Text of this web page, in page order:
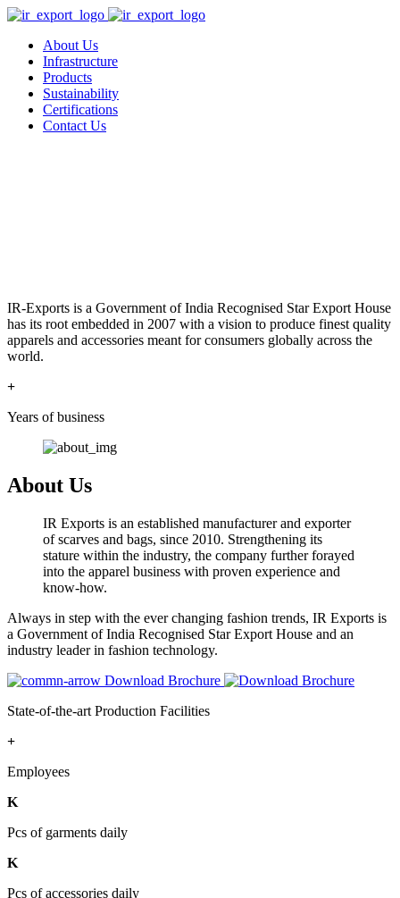
About Us
Infrastructure
Products
Sustainability
Certifications
Contact Us
IR-Exports is a Government of India Recognised Star Export House
has its root embedded in 2007 with a vision to produce finest quality
apparels and accessories meant for consumers globally across the
world.
+
Years of business
About Us
IR Exports is an established manufacturer and exporter
of scarves and bags, since 2010. Strengthening its
stature within the industry, the company further forayed
into the apparel business with proven experience and
know-how.
Always in step with the ever changing fashion trends, IR Exports is
a Government of India Recognised Star Export House and an
industry leader in fashion technology.
Download Brochure
State-of-the-art Production Facilities
+
Employees
K
Pcs of garments daily
K
Pcs of accessories daily